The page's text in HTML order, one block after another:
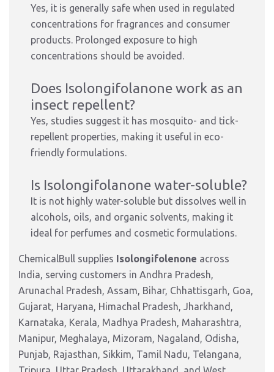
Yes, it is generally safe when used in regulated
concentrations for fragrances and consumer
products. Prolonged exposure to high
concentrations should be avoided.
Does Isolongifolanone work as an
insect repellent?
Yes, studies suggest it has mosquito- and tick-
repellent properties, making it useful in eco-
friendly formulations.
Is Isolongifolanone water-soluble?
It is not highly water-soluble but dissolves well in
alcohols, oils, and organic solvents, making it
ideal for perfumes and cosmetic formulations.
ChemicalBull supplies Isolongifolenone across
India, serving customers in Andhra Pradesh,
Arunachal Pradesh, Assam, Bihar, Chhattisgarh, Goa,
Gujarat, Haryana, Himachal Pradesh, Jharkhand,
Karnataka, Kerala, Madhya Pradesh, Maharashtra,
Manipur, Meghalaya, Mizoram, Nagaland, Odisha,
Punjab, Rajasthan, Sikkim, Tamil Nadu, Telangana,